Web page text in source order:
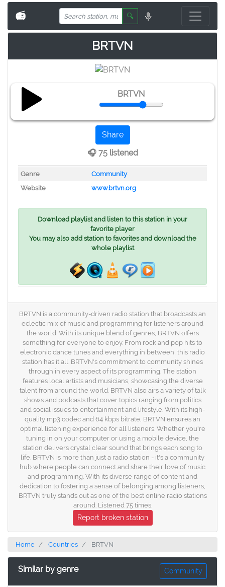
📻 🔍
BRTVN
BRTVN
Share
🎧 75 listened
Genre
Community
Website
www.brtvn.org
Download playlist and listen to this station in your
favorite player
You may also add station to favorites and download the
whole playlist
BRTVN is a community-driven radio station that broadcasts an
eclectic mix of music and programming for listeners around
the world. With its unique blend of genres, BRTVN offers
something for everyone to enjoy. From rock and pop hits to
electronic dance tunes and everything in between, this radio
station has it all. BRTVN's commitment to community shines
through in every aspect of its programming. The station
features local artists and musicians, showcasing the diverse
talent from around the world. BRTVN also airs a variety of talk
shows and podcasts that cover topics ranging from politics
and social issues to entertainment and lifestyle. With its high-
quality mp3 codec and 64 kbps bitrate, BRTVN ensures an
optimal listening experience for all listeners. Whether you're
tuning in on your computer or using a mobile device, the
station delivers crystal clear sound that brings each song to
life. BRTVN is more than just a radio station - it's a community
hub where people can connect and share their love of music
and programming. With its diverse range of content and
dedication to fostering a sense of belonging among listeners,
BRTVN truly stands out as one of the best online radio stations
around. Listened 75 times.
Report broken station
Home Countries BRTVN
Similar by genre Community